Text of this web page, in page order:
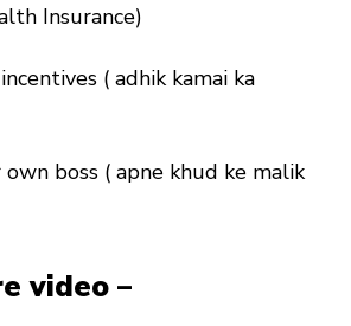
Insurance)
( adhik kamai ka
own boss ( apne khud ke malik
video –